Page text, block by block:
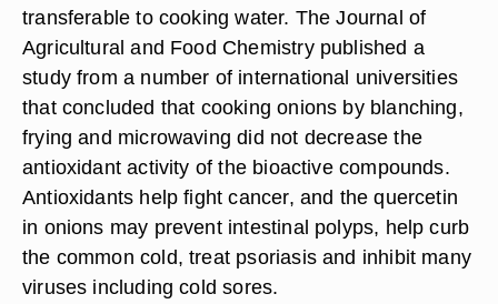
transferable to cooking water. The Journal of
Agricultural and Food Chemistry published a
study from a number of international universities
that concluded that cooking onions by blanching,
frying and microwaving did not decrease the
antioxidant activity of the bioactive compounds.
Antioxidants help fight cancer, and the quercetin
in onions may prevent intestinal polyps, help curb
the common cold, treat psoriasis and inhibit many
viruses including cold sores.